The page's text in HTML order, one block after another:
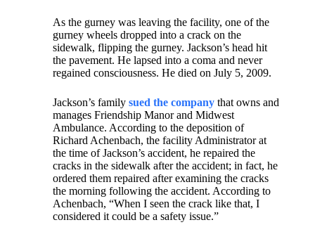
As the gurney was leaving the facility, one of the
gurney wheels dropped into a crack on the
sidewalk, flipping the gurney. Jackson’s head hit
the pavement. He lapsed into a coma and never
regained consciousness. He died on July 5, 2009.
Jackson’s family sued the company that owns and
manages Friendship Manor and Midwest
Ambulance. According to the deposition of
Richard Achenbach, the facility Administrator at
the time of Jackson’s accident, he repaired the
cracks in the sidewalk after the accident; in fact, he
ordered them repaired after examining the cracks
the morning following the accident. According to
Achenbach, “When I seen the crack like that, I
considered it could be a safety issue.”